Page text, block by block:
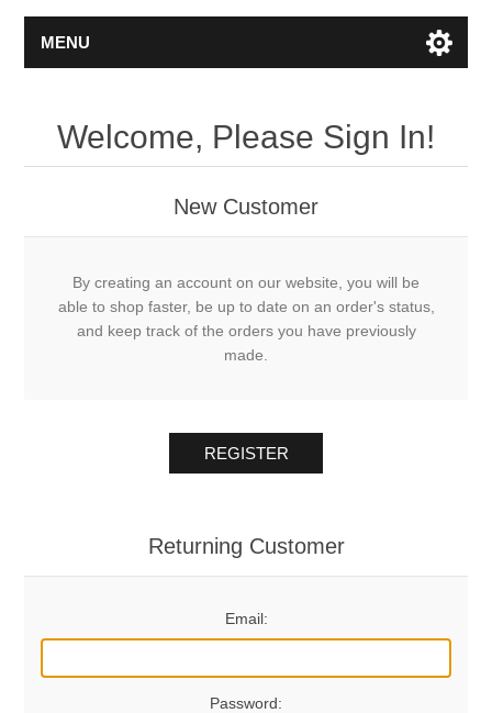
MENU
Welcome, Please Sign In!
New Customer
By creating an account on our website, you will be
able to shop faster, be up to date on an order's status,
and keep track of the orders you have previously
made.
REGISTER
Returning Customer
Email:
Password: